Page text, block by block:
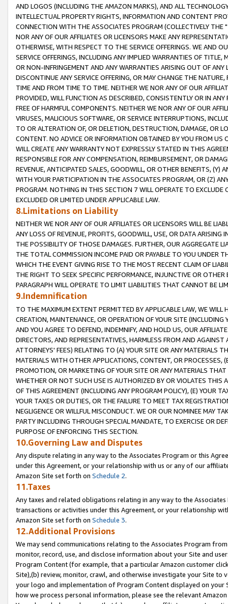
AND LOGOS (INCLUDING THE AMAZON MARKS), AND ALL
INTELLECTUAL PROPERTY RIGHTS, INFORMATION AND CONTENT
CONNECTION WITH THE ASSOCIATES PROGRAM (COLLECTIVELY THE "
NOR ANY OF OUR AFFILIATES OR LICENSORS MAKE ANY
OTHERWISE, WITH RESPECT TO THE SERVICE OFFERINGS. WE AND
SERVICE OFFERINGS, INCLUDING ANY IMPLIED WARRANTIES OF
OR NON-INFRINGEMENT AND ANY WARRANTIES ARISING OUT OF ANY
DISCONTINUE ANY SERVICE OFFERING, OR MAY CHANGE THE
TIME AND FROM TIME TO TIME. NEITHER WE NOR ANY OF OUR
PROVIDED, WILL FUNCTION AS DESCRIBED, CONSISTENTLY OR IN
FREE OF HARMFUL COMPONENTS. NEITHER WE NOR ANY OF OUR
VIRUSES, MALICIOUS SOFTWARE, OR SERVICE INTERRUPTIONS,
TO OR ALTERATION OF, OR DELETION, DESTRUCTION, DAMAGE, OR
CONTENT. NO ADVICE OR INFORMATION OBTAINED BY YOU FROM
WILL CREATE ANY WARRANTY NOT EXPRESSLY STATED IN THIS
RESPONSIBLE FOR ANY COMPENSATION, REIMBURSEMENT, OR
REVENUE, ANTICIPATED SALES, GOODWILL, OR OTHER BENEFITS,
WITH YOUR PARTICIPATION IN THE ASSOCIATES PROGRAM, OR (Z)
PROGRAM. NOTHING IN THIS SECTION 7 WILL OPERATE TO
EXCLUDED OR LIMITED UNDER APPLICABLE LAW.
8.Limitations on Liability
NEITHER WE NOR ANY OF OUR AFFILIATES OR LICENSORS WILL BE
ANY LOSS OF REVENUE, PROFITS, GOODWILL, USE, OR DATA ARISING
THE POSSIBILITY OF THOSE DAMAGES. FURTHER, OUR AGGREGATE
THE TOTAL COMMISSION INCOME PAID OR PAYABLE TO YOU UNDER
WHICH THE EVENT GIVING RISE TO THE MOST RECENT CLAIM OF
THE RIGHT TO SEEK SPECIFIC PERFORMANCE, INJUNCTIVE OR
PARAGRAPH WILL OPERATE TO LIMIT LIABILITIES THAT CANNOT BE
9.Indemnification
TO THE MAXIMUM EXTENT PERMITTED BY APPLICABLE LAW, WE WILL
CREATION, MAINTENANCE, OR OPERATION OF YOUR SITE (INCLUDING
AND YOU AGREE TO DEFEND, INDEMNIFY, AND HOLD US, OUR
DIRECTORS, AND REPRESENTATIVES, HARMLESS FROM AND
ATTORNEYS' FEES) RELATING TO (A) YOUR SITE OR ANY MATERIALS
MATERIALS WITH OTHER APPLICATIONS, CONTENT, OR PROCESSES,
PROMOTION, OR MARKETING OF YOUR SITE OR ANY MATERIALS
WHETHER OR NOT SUCH USE IS AUTHORIZED BY OR VIOLATES THIS
OF THIS AGREEMENT (INCLUDING ANY PROGRAM POLICY), (E) YOUR
YOUR TAXES OR DUTIES, OR THE FAILURE TO MEET TAX
NEGLIGENCE OR WILLFUL MISCONDUCT. WE OR OUR NOMINEE MAY
PARTY INCLUDING THROUGH SPECIAL MANDATE, TO EXERCISE OR
PURPOSE OF ENFORCING THIS SECTION.
10.Governing Law and Disputes
Any dispute relating in any way to the Associates Program or this
under this Agreement, or your relationship with us or any of our
Amazon Site set forth on Schedule 2.
11.Taxes
Any taxes and related obligations relating in any way to the
transactions or activities under this Agreement, or your relationship
Amazon Site set forth on Schedule 3.
12.Additional Provisions
We may send communications relating to the Associates Program
monitor, record, use, and disclose information about your Site and
Program Content (for example, that a particular Amazon customer
Site),(b) review, monitor, crawl, and otherwise investigate your Site
your logo and implementation of Program Content displayed on
how we process personal information, please see the relevant